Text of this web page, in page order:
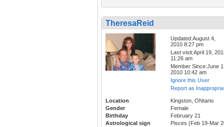
TheresaReid
Updated:August 4,
2010 8:27 pm
Last visit:April 19,
11:26 am
Member Since:June
2010 10:42 am
Ignore this User
Report as
Location
Kingston, ONtario
Gender
Female
Birthday
February 21
Astrological sign
Pisces (Feb 19-Mar